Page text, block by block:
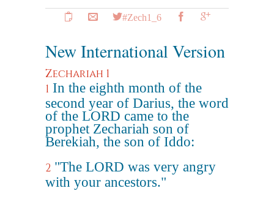
#Zech1_6
New International Version
Zechariah 1
1 In the eighth month of the
second year of Darius, the word
of the LORD came to the
prophet Zechariah son of
Berekiah, the son of Iddo:
2 "The LORD was very angry
with your ancestors."